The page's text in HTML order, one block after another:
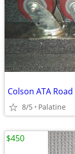
Colson ATA
8/5 Palatine
$450